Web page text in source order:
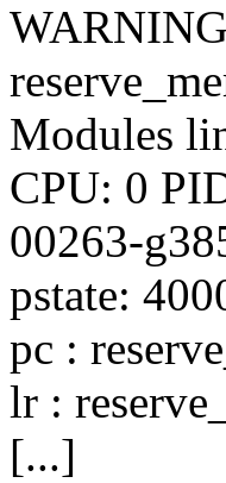
Modules
CPU: 0
00263-
pstate:
pc :
lr :
[...]